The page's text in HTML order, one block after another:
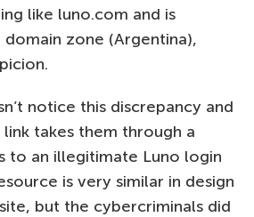
like luno.com and is
zone (Argentina),
notice this discrepancy and
takes them through a
to an illegitimate Luno login
is very similar in design
but the cybercriminals did